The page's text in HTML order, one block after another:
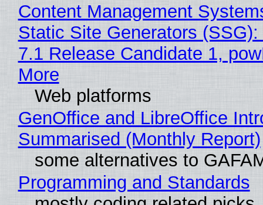
Content Management
Static Site Generators
7.1 Release Candidate 1,
More
Web platforms
GenOffice and LibreOffice
Summarised (Monthly Report)
some alternatives to
Programming and Standards